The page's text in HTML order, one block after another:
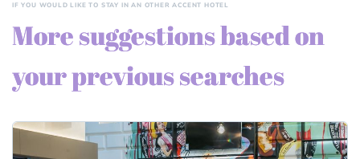
IF YOU WOULD LIKE TO STAY IN AN OTHER ACCENT HOTEL
More suggestions based on
your previous searches